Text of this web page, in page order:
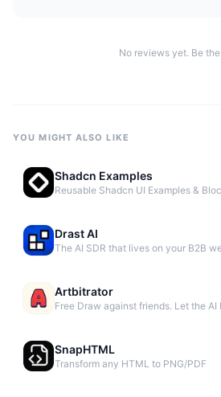
No reviews yet. Be
YOU MIGHT ALSO LIKE
Shadcn Examples
Reusable Shadcn UI Examples &
Drast AI
The AI SDR that lives on your B2B
Artbitrator
Free Draw against friends. Let the AI
SnapHTML
Transform any HTML to PNG/PDF